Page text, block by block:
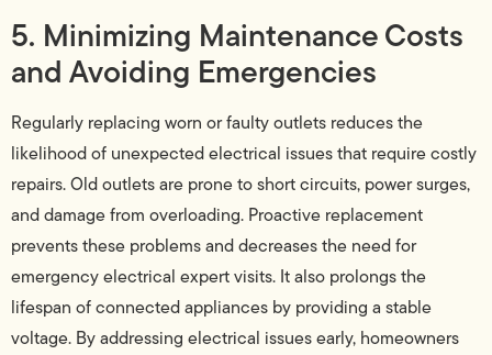
5. Minimizing Maintenance Costs
and Avoiding Emergencies
Regularly replacing worn or faulty outlets reduces the
likelihood of unexpected electrical issues that require costly
repairs. Old outlets are prone to short circuits, power surges,
and damage from overloading. Proactive replacement
prevents these problems and decreases the need for
emergency electrical expert visits. It also prolongs the
lifespan of connected appliances by providing a stable
voltage. By addressing electrical issues early, homeowners